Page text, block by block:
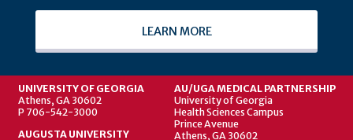
LEARN MORE
UNIVERSITY OF GEORGIA
Athens, GA 30602
P 706-542-3000
AUGUSTA UNIVERSITY
AU/UGA MEDICAL PARTNERSHIP
University of Georgia
Health Sciences Campus
Prince Avenue
Athens, GA 30602